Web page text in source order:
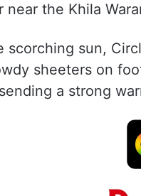
near the Khila
scorching sun,
sheeters on
a strong